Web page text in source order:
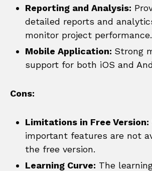
Reporting and Analysis:
detailed reports and
monitor project performance.
Mobile Application: Strong
support for both iOS and
Cons:
Limitations in Free Version:
important features are not
the free version.
Learning Curve: The